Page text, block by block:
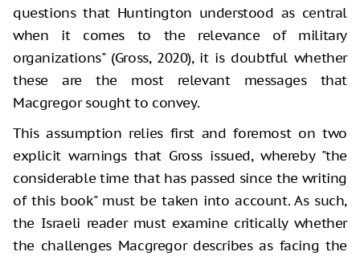
questions that Huntington understood as central
when it comes to the relevance of military
organizations" (Gross, 2020), it is doubtful whether
these are the most relevant messages that
Macgregor sought to convey.
This assumption relies first and foremost on two
explicit warnings that Gross issued, whereby "the
considerable time that has passed since the writing
of this book" must be taken into account. As such,
the Israeli reader must examine critically whether
the challenges Macgregor describes as facing the